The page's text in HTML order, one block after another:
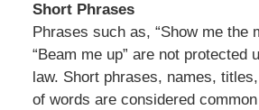
Short Phrases
Phrases such as, “Show me the
“Beam me up” are not protected
law. Short phrases, names,
of words are considered